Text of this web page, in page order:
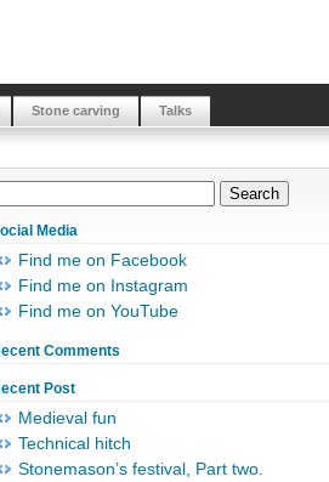
Stone carving Talks
Media
Find me on Facebook
Find me on Instagram
Find me on YouTube
Comments
Post
Medieval fun
Technical hitch
Stonemason’s festival, Part two.